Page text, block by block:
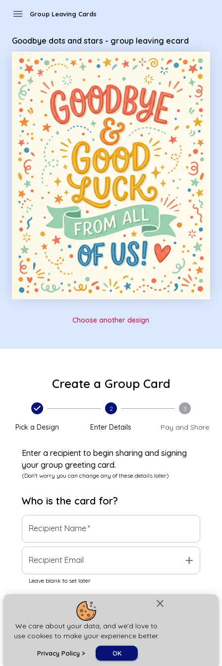
close
We care about your data, and we'd love to
use cookies to make your experience better.
Privacy Policy > OK
menu Group Leaving Cards
Goodbye dots and stars - group leaving ecard
Choose another design
Create a Group Card
Pick a Design
2
Enter Details
3
Pay and Share
Enter a recipient to begin sharing and signing
your group greeting card.
(Don't worry you can change any of these details later)
Who is the card for?
Recipient Name*
Recipient Email add
Leave blank to set later
Next